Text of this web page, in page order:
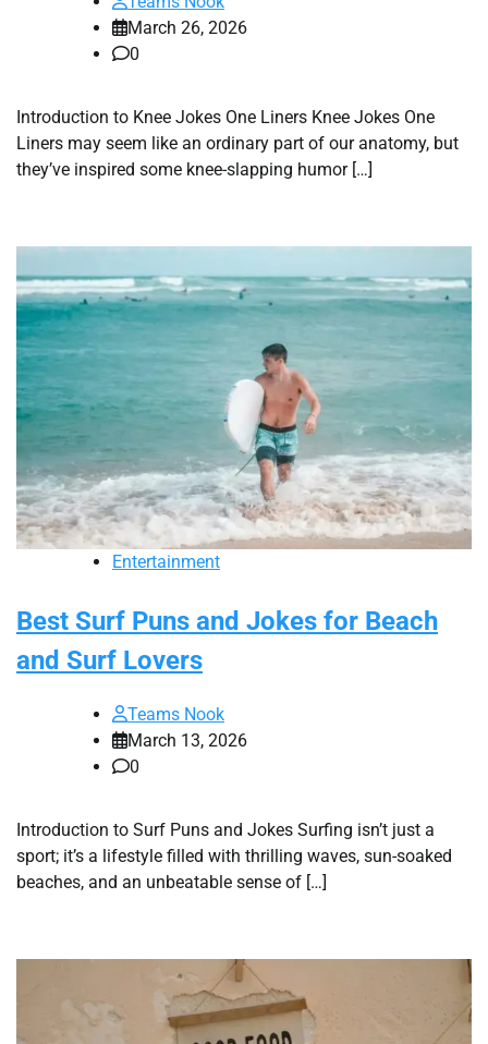
March 26, 2026
0
Introduction to Knee Jokes One Liners Knee Jokes One
Liners may seem like an ordinary part of our anatomy, but
they’ve inspired some knee-slapping humor […]
Entertainment
Best Surf Puns and Jokes for Beach
and Surf Lovers
Teams Nook
March 13, 2026
0
Introduction to Surf Puns and Jokes Surfing isn’t just a
sport; it’s a lifestyle filled with thrilling waves, sun-soaked
beaches, and an unbeatable sense of […]